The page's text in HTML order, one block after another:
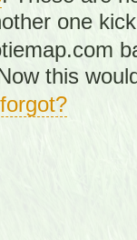
one
this